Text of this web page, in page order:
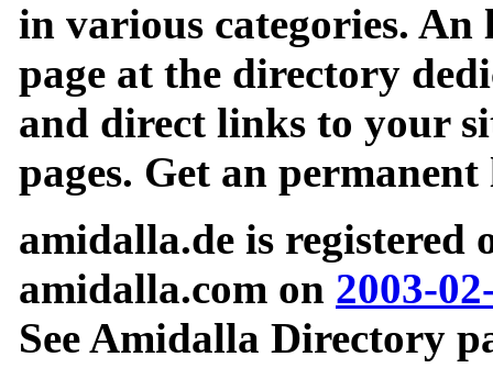
in various categories.
page at the directory
and direct links to your
pages. Get an
amidalla.de is registered
amidalla.com on 2003-
See Amidalla Directory